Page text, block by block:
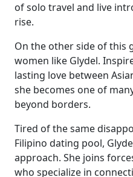
of solo travel and live
rise.
On the other side of this
women like Glydel.
lasting love between
she becomes one of
beyond borders.
Tired of the same
Filipino dating pool,
approach. She joins
who specialize in